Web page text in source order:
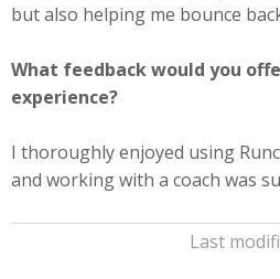
but also helping me bounce
What feedback would you
experience?
I thoroughly enjoyed using
and working with a coach was
Last